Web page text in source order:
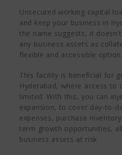
Unsecured working capital
and keep your business in
the name suggests, it
any business assets as
flexible and accessible option.
This facility is beneficial for
Hyderabad, where access to
limited. With this, you can
expansion, to cover day-to-
expenses, purchase
term growth opportunities,
business assets at risk.